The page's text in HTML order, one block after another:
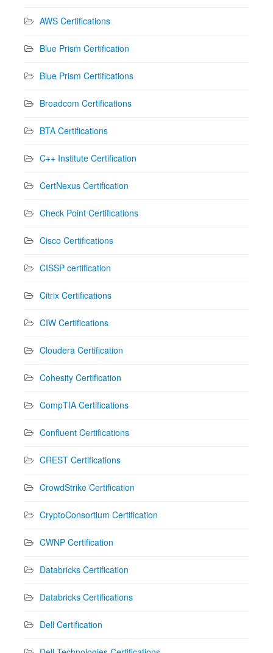
AWS Certifications
Blue Prism Certification
Blue Prism Certifications
Broadcom Certifications
BTA Certifications
C++ Institute Certification
CertNexus Certification
Check Point Certifications
Cisco Certifications
CISSP certification
Citrix Certifications
CIW Certifications
Cloudera Certification
Cohesity Certification
CompTIA Certifications
Confluent Certifications
CREST Certifications
CrowdStrike Certification
CryptoConsortium Certification
CWNP Certification
Databricks Certification
Databricks Certifications
Dell Certification